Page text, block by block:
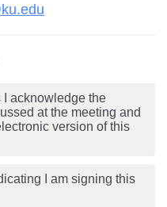
acknowledge the
at the meeting and
version of this
I am signing this